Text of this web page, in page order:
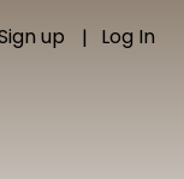
up Log In